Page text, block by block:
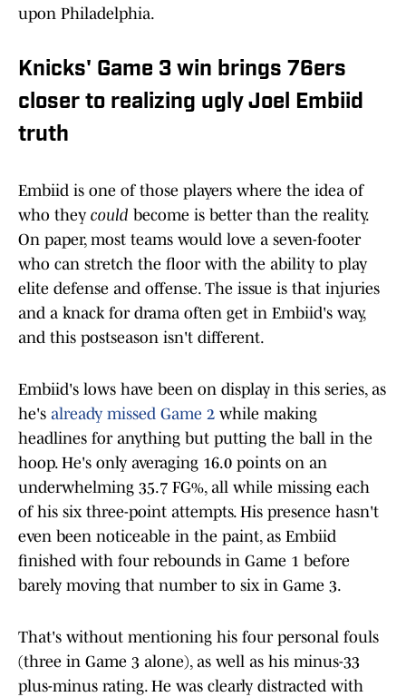
upon Philadelphia.
Knicks' Game 3 win brings 76ers
closer to realizing ugly Joel Embiid
truth
Embiid is one of those players where the idea of
who they could become is better than the reality.
On paper, most teams would love a seven-footer
who can stretch the floor with the ability to play
elite defense and offense. The issue is that injuries
and a knack for drama often get in Embiid's way,
and this postseason isn't different.
Embiid's lows have been on display in this series, as
he's already missed Game 2 while making
headlines for anything but putting the ball in the
hoop. He's only averaging 16.0 points on an
underwhelming 35.7 FG%, all while missing each
of his six three-point attempts. His presence hasn't
even been noticeable in the paint, as Embiid
finished with four rebounds in Game 1 before
barely moving that number to six in Game 3.
That's without mentioning his four personal fouls
(three in Game 3 alone), as well as his minus-33
plus-minus rating. He was clearly distracted with